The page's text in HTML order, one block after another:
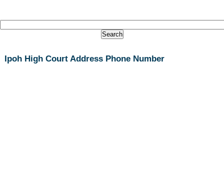
Ipoh High Court Address Phone Number